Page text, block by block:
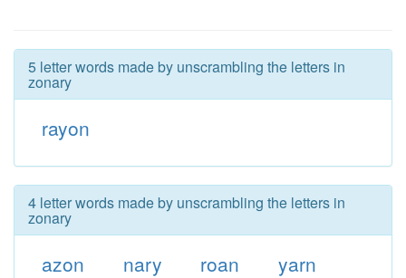
5 letter words made by unscrambling the letters in
zonary
rayon
4 letter words made by unscrambling the letters in
zonary
azon nary roan
yarn